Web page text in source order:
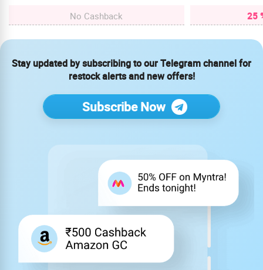
No Cashback
25
Stay updated by subscribing to our Telegram channel for
restock alerts and new offers!
Subscribe Now